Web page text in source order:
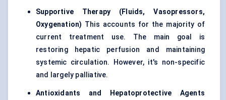
Supportive Therapy (Fluids, Vasopressors,
Oxygenation) This accounts for the majority of
current treatment use. The main goal is
restoring hepatic perfusion and maintaining
systemic circulation. However, it's non-specific
and largely palliative.
Antioxidants and Hepatoprotective Agents